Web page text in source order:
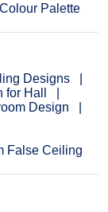
Palette
Designs
Hall
Design
False Ceiling